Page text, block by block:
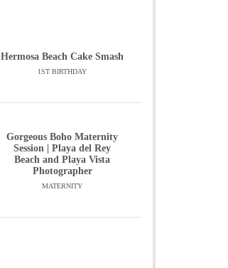
Hermosa Beach Cake Smash
1ST BIRTHDAY
Gorgeous Boho Maternity
Session | Playa del Rey
Beach and Playa Vista
Photographer
MATERNITY